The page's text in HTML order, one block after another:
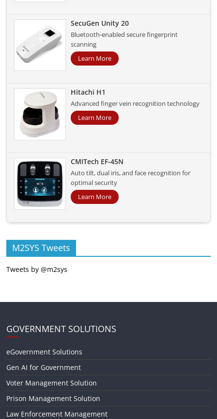
SecuGen Unity 20
Bluetooth-enabled secure fingerprint
scanning
Learn More
Hitachi H1
Advanced finger vein recognition technology
Learn More
CMITech EF-45N
Auto tilt, dual iris, and face recognition for
optimal security
Learn More
M2SYS Tweets
Tweets by @m2sys
GOVERNMENT SOLUTIONS
eGovernment Solutions
Gen AI for Government
Voter Management Solution
Prison Management Solution
Law Enforcement Management